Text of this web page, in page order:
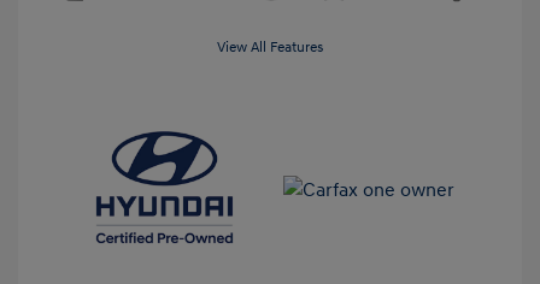
View All Features